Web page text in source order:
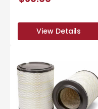
View Details
View Details